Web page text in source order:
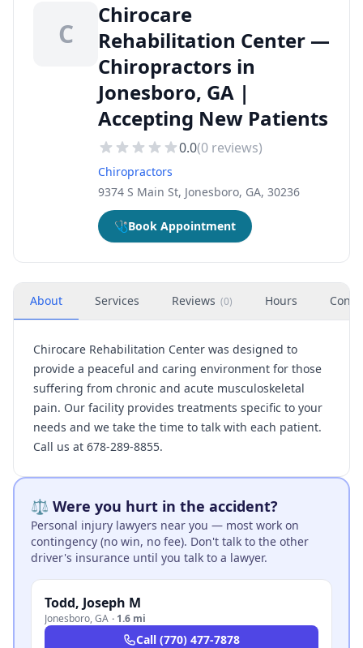
C
Chirocare
Rehabilitation Center —
Chiropractors in
Jonesboro, GA |
Accepting New Patients
0.0(0 reviews)
Chiropractors
9374 S Main St, Jonesboro, GA, 30236
🩺Book Appointment
About Services Reviews (0) Hours
Chirocare Rehabilitation Center was designed to
provide a peaceful and caring environment for those
suffering from chronic and acute musculoskeletal
pain. Our facility provides treatments specific to your
needs and we take the time to talk with each patient.
Call us at 678-289-8855.
⚖️ Were you hurt in the accident?
Personal injury lawyers near you — most work on
contingency (no win, no fee). Don't talk to the other
driver's insurance until you talk to a lawyer.
Todd, Joseph M
Jonesboro,GA · 1.6 mi
Call (770) 477-7878